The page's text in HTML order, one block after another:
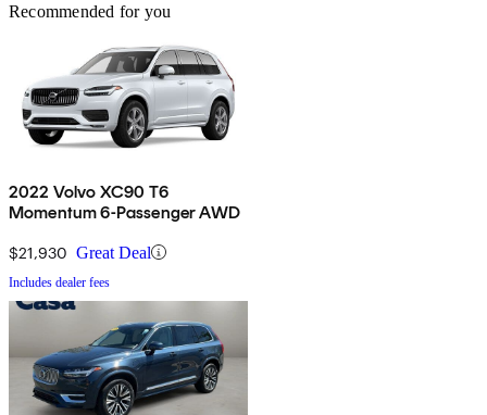
Recommended for you
2022 Volvo XC90 T6
Momentum 6-Passenger AWD
$21,930 Great Deal
Includes dealer fees